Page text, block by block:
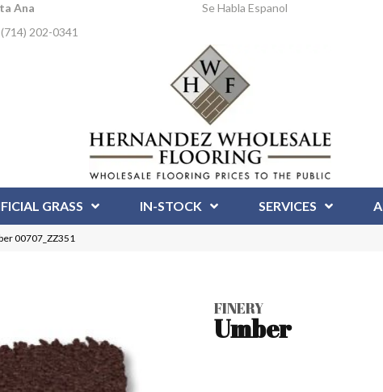
Ana
(714) 202-0341
Se Habla Espanol
GRASS IN-STOCK SERVICES
00707_ZZ351
FINERY
Umber